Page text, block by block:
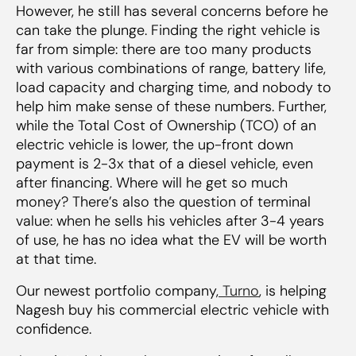
However, he still has several concerns before he
can take the plunge. Finding the right vehicle is
far from simple: there are too many products
with various combinations of range, battery life,
load capacity and charging time, and nobody to
help him make sense of these numbers. Further,
while the Total Cost of Ownership (TCO) of an
electric vehicle is lower, the up-front down
payment is 2-3x that of a diesel vehicle, even
after financing. Where will he get so much
money? There’s also the question of terminal
value: when he sells his vehicles after 3-4 years
of use, he has no idea what the EV will be worth
at that time.
Our newest portfolio company, Turno, is helping
Nagesh buy his commercial electric vehicle with
confidence.